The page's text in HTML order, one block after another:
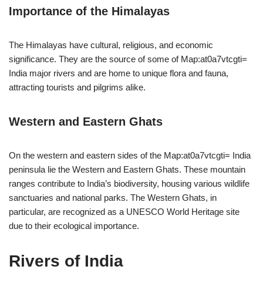
Importance of the Himalayas
The Himalayas have cultural, religious, and economic
significance. They are the source of some of Map:at0a7vtcgti=
India major rivers and are home to unique flora and fauna,
attracting tourists and pilgrims alike.
Western and Eastern Ghats
On the western and eastern sides of the Map:at0a7vtcgti= India
peninsula lie the Western and Eastern Ghats. These mountain
ranges contribute to India’s biodiversity, housing various wildlife
sanctuaries and national parks. The Western Ghats, in
particular, are recognized as a UNESCO World Heritage site
due to their ecological importance.
Rivers of India